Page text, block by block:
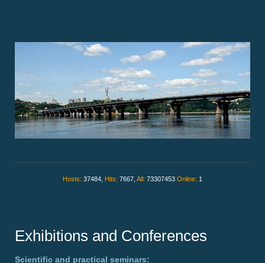
Hosts: 37484, Hits: 7667, All: 73307453 Online: 1
Exhibitions and Conferences
Scientific and practical seminars: